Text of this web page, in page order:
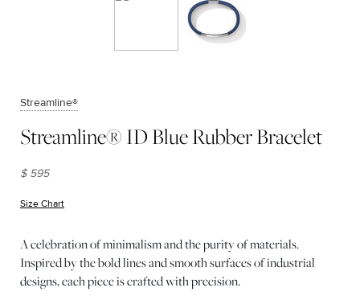
Streamline®
Streamline® ID Blue Rubber Bracelet
$ 595
Size Chart
A celebration of minimalism and the purity of materials.
Inspired by the bold lines and smooth surfaces of industrial
designs, each piece is crafted with precision.